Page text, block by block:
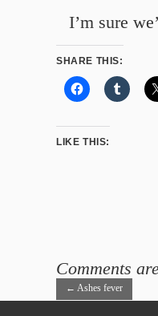
I’m sure
SHARE THIS:
LIKE THIS:
← Ashes fever
Comments